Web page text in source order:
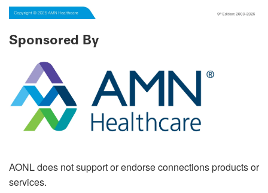
Sponsored By
AONL does not support or endorse connections products or
services.